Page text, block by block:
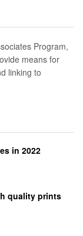
Program,
means for
linking to
in 2022
quality prints